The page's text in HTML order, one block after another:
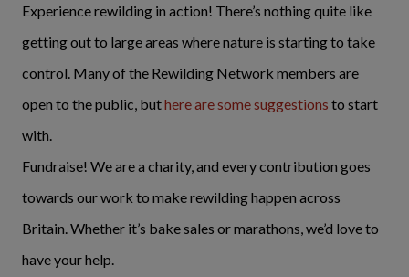
Experience rewilding in action! There’s nothing quite like
getting out to large areas where nature is starting to take
control. Many of the Rewilding Network members are
open to the public, buthere are some suggestions to start
with.
Fundraise! We are a charity, and every contribution goes
towards our work to make rewilding happen across
Britain. Whether it’s bake sales or marathons, we’d love to
have your help.